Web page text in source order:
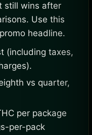
still wins after
Use this
headline.
(including taxes,
vs quarter,
per package
per-pack